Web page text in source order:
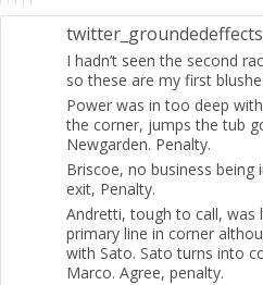
twitter_groundedeffects
I hadn’t seen the second
so these are my first
Power was in too deep
the corner, jumps the tub
Newgarden. Penalty.
Briscoe, no business
exit, Penalty.
Andretti, tough to call, was
primary line in corner
with Sato. Sato turns into
Marco. Agree, penalty.